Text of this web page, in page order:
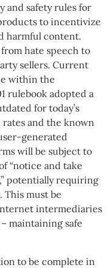
and safety rules for
to incentivize
harmful content.
hate speech to
sellers. Current
within the
rulebook adopted a
for today’s
and the known
generated
will be subject to
“notice and take
potentially requiring
This must be
intermediaries
maintaining safe
to be complete in